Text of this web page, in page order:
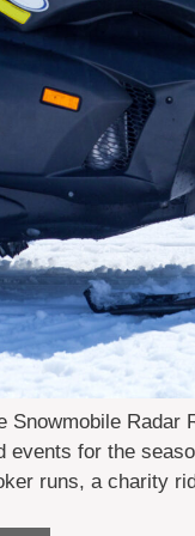
Snowmobile Radar
events for the
runs, a charity